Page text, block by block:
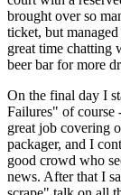
brought over so
ticket, but
great time chatting
beer bar for more
On the final day I
Failures" of course
great job covering
packager, and I
good crowd who
news. After that I